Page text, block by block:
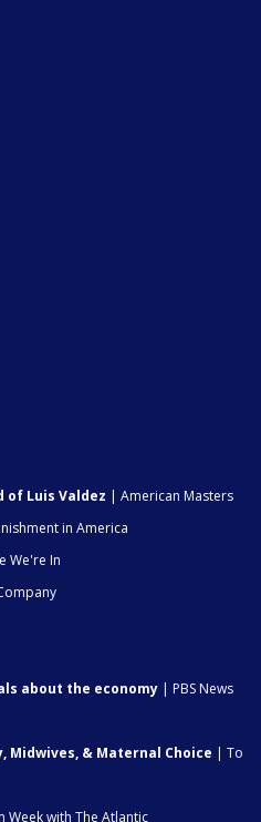
of Luis Valdez | American Masters
in America
We're In
about the economy | PBS News
Midwives, & Maternal Choice | To
Week with The Atlantic